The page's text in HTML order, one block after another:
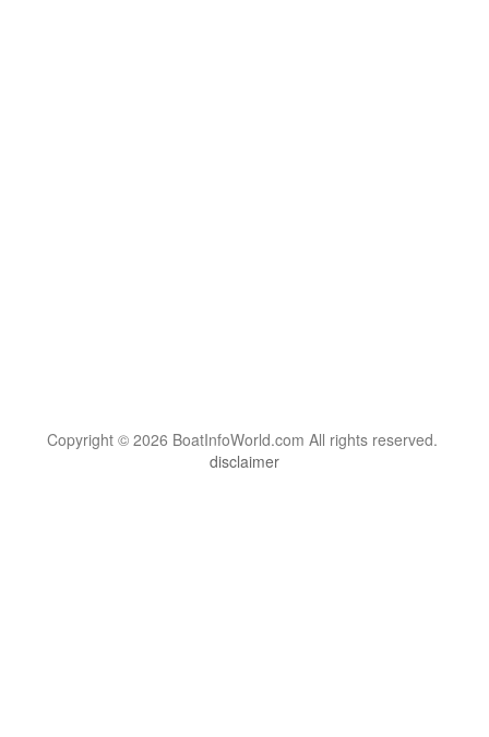
Copyright © 2026 BoatInfoWorld.com All rights reserved.
disclaimer